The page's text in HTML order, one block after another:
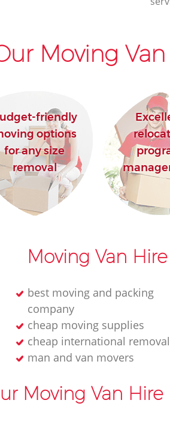
Moving
friendly
options
for any size
removal
Moving Van Hire
best moving and packing
company
cheap moving supplies
cheap international removal
man and van movers‎
Moving Van Hire
House Movers Mayfair